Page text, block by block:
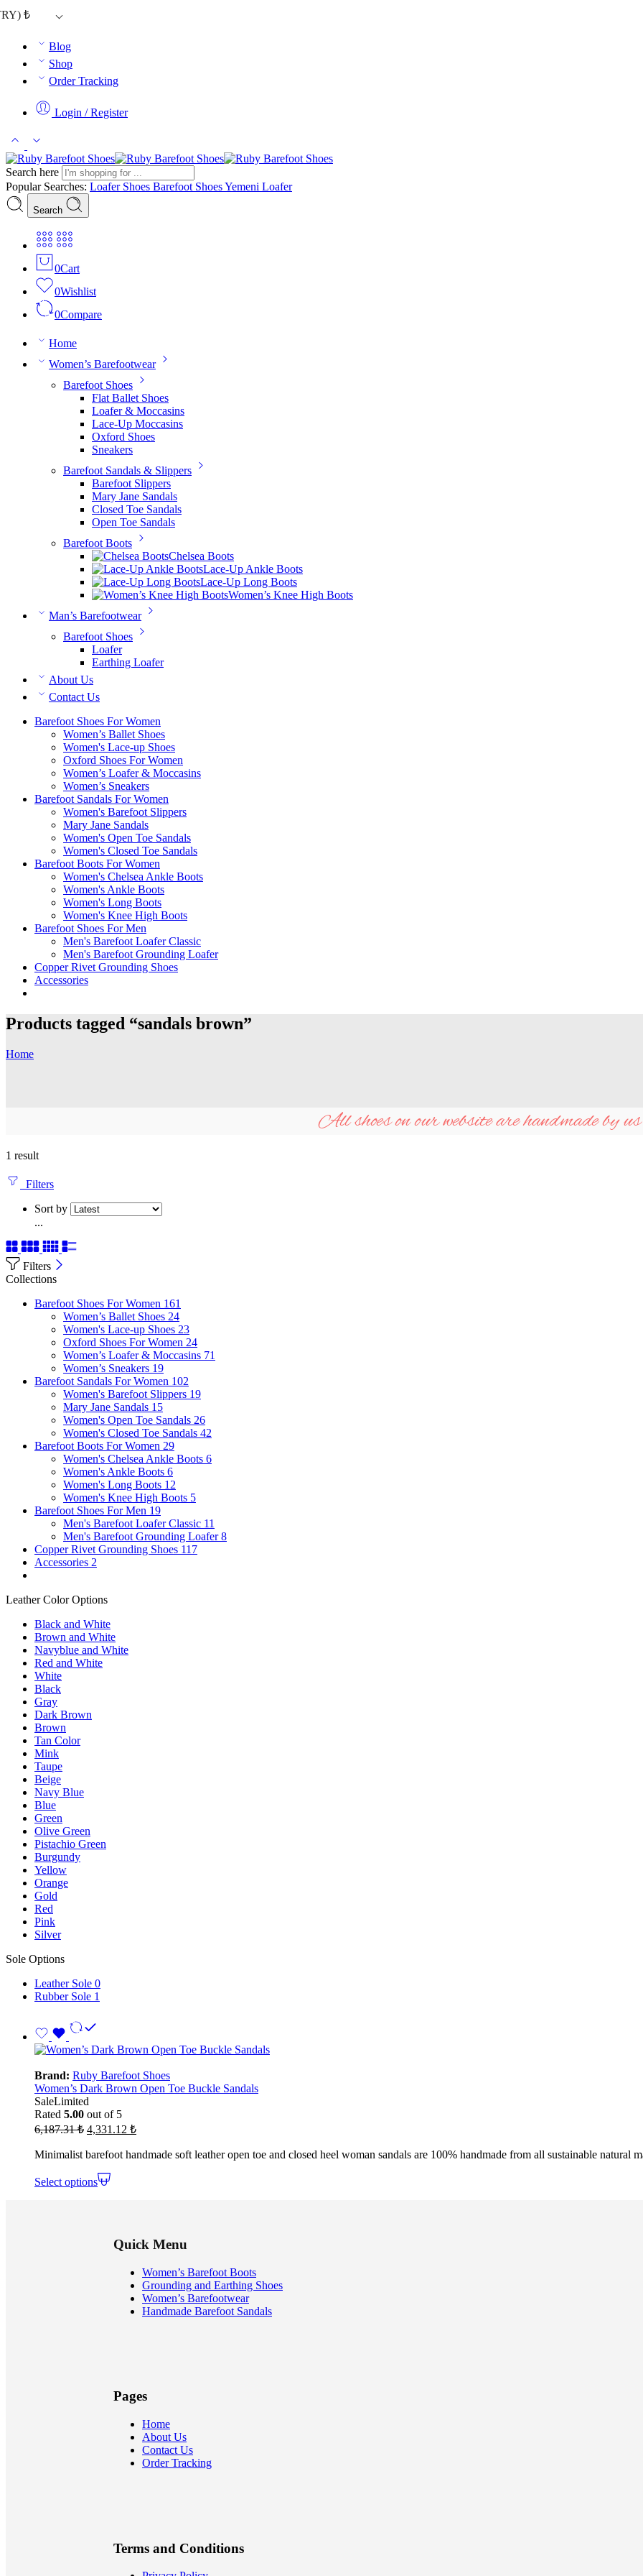
₺
Blog
Shop
Order Tracking
Login / Register
Search here
Popular Searches: Loafer Shoes Barefoot ShoesYemeni Loafer
Search
0Cart
0Wishlist
0Compare
Home
Women’s Barefootwear
Barefoot Shoes
Flat Ballet Shoes
Loafer & Moccasins
Lace-Up Moccasins
Oxford Shoes
Sneakers
Barefoot Sandals & Slippers
Barefoot Slippers
Mary Jane Sandals
Closed Toe Sandals
Open Toe Sandals
Barefoot Boots
Chelsea Boots
Lace-Up Ankle Boots
Lace-Up Long Boots
Women’s Knee High Boots
Man’s Barefootwear
Barefoot Shoes
Loafer
Earthing Loafer
About Us
Contact Us
Barefoot Shoes For Women
Women’s Ballet Shoes
Women's Lace-up Shoes
Oxford Shoes For Women
Women’s Loafer & Moccasins
Women’s Sneakers
Barefoot Sandals For Women
Women's Barefoot Slippers
Mary Jane Sandals
Women's Open Toe Sandals
Women's Closed Toe Sandals
Barefoot Boots For Women
Women's Chelsea Ankle Boots
Women's Ankle Boots
Women's Long Boots
Women's Knee High Boots
Barefoot Shoes For Men
Men's Barefoot Loafer Classic
Men's Barefoot Grounding Loafer
Copper Rivet Grounding Shoes
Accessories
Products tagged “sandals brown”
Home
All shoes on our website are handmade by
1 result
Filters
Sort by
...
Filters
Collections
Barefoot Shoes For Women 161
Women’s Ballet Shoes 24
Women's Lace-up Shoes 23
Oxford Shoes For Women 24
Women’s Loafer & Moccasins 71
Women’s Sneakers 19
Barefoot Sandals For Women 102
Women's Barefoot Slippers 19
Mary Jane Sandals 15
Women's Open Toe Sandals 26
Women's Closed Toe Sandals 42
Barefoot Boots For Women 29
Women's Chelsea Ankle Boots 6
Women's Ankle Boots 6
Women's Long Boots 12
Women's Knee High Boots 5
Barefoot Shoes For Men 19
Men's Barefoot Loafer Classic 11
Men's Barefoot Grounding Loafer8
Copper Rivet Grounding Shoes 117
Accessories 2
Leather Color Options
Black and White
Brown and White
Navyblue and White
Red and White
White
Black
Gray
Dark Brown
Brown
Tan Color
Mink
Taupe
Beige
Navy Blue
Blue
Green
Olive Green
Pistachio Green
Burgundy
Yellow
Orange
Gold
Red
Pink
Silver
Sole Options
Leather Sole 0
Rubber Sole 1
Brand: Ruby Barefoot Shoes
Women’s Dark Brown Open Toe Buckle Sandals
SaleLimited
Rated 5.00 out of 5
6,187.31₺ Original
was:
4,331.12 ₺Current
is:
Minimalist barefoot handmade soft leather open toe and closed heel woman sandals are 100% handmade from all sustainable natural
Select options
Quick Menu
Women’s Barefoot Boots
Grounding and Earthing Shoes
Women’s Barefootwear
Handmade Barefoot Sandals
Pages
Home
About Us
Contact Us
Order Tracking
Terms and Conditions